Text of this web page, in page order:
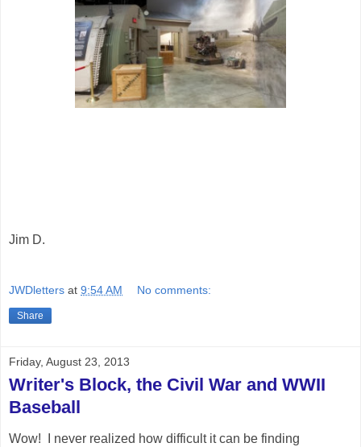
Jim D.
JWDletters at 9:54 AM No comments:
Share
Friday, August 23, 2013
Writer's Block, the Civil War and WWII
Baseball
Wow! I never realized how difficult it can be finding